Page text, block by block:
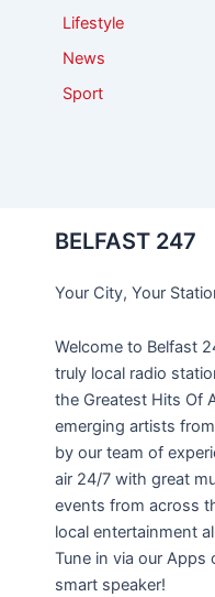
Lifestyle
News
Sport
BELFAST 247
Your City, Your
Welcome to Belfast
truly local radio
the Greatest Hits Of
emerging artists
by our team of
air 24/7 with great
events from across
local entertainment
Tune in via our Apps
smart speaker!